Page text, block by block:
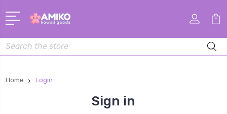
Search
Home Login
Sign in